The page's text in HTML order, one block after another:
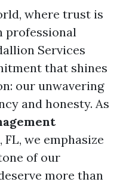
where trust is
professional
Services
that shines
our unwavering
and honesty. As
we emphasize
of our
more than